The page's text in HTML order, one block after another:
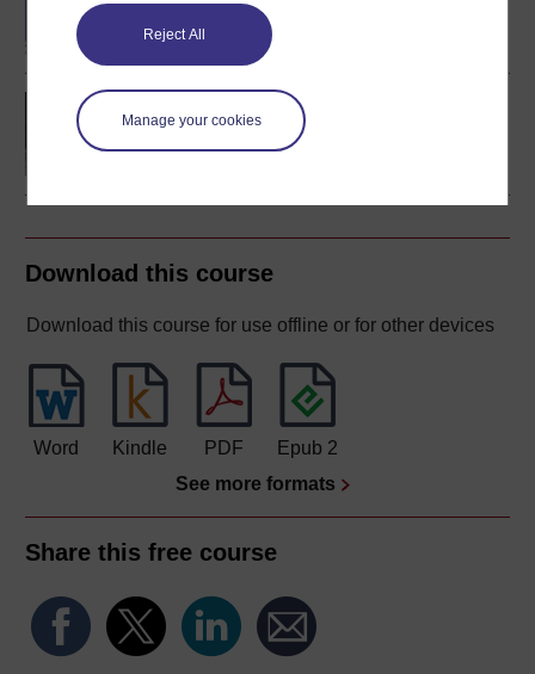
Reject All
Manage your cookies
Europe 1914-1989: war,
peace, modernity
Download this course
Download this course for use offline or for other devices
Word Kindle PDF
Epub 2
See more formats
Share this free course